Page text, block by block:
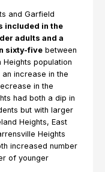
and Garfield
included in the
adults and a
sixty-five between
population
increase in the
in the
had both a dip in
but with larger
Heights, East
Heights
increased number
of younger